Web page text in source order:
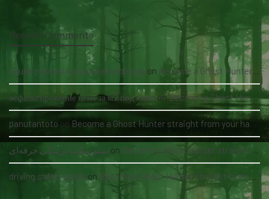
Recent Comments
nauka pływania grupowa kołobrzeg on Become a Ghost Hunter straight from your hand via our app
асфальтирование цена за м2 под ключ onBecome a Ghost Hunter straight from your hand via our app
panutantoto on Become a Ghost Hunter straight from your hand via our app
سئو سایت پزشکی حرفه‌ای on Become a Ghost Hunter straight from your hand via our app
driving safety guide on Become a Ghost Hunter straight from your hand via our app